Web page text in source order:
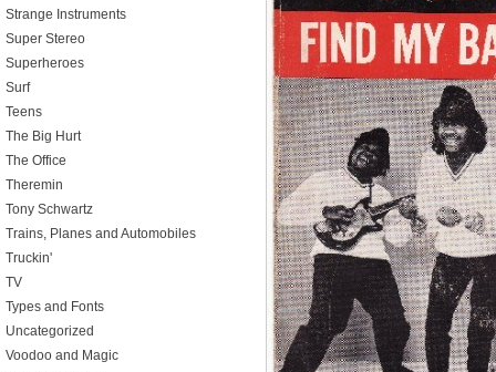
Strange Instruments
Super Stereo
Superheroes
Surf
Teens
The Big Hurt
The Office
Theremin
Tony Schwartz
Trains, Planes and Automobiles
Truckin'
TV
Types and Fonts
Uncategorized
Voodoo and Magic